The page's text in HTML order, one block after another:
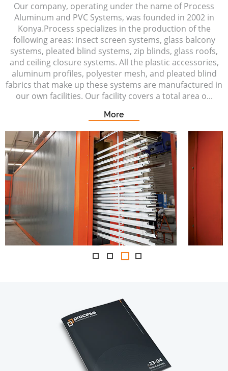
Our company, operating under the name of Process
Aluminum and PVC Systems, was founded in 2002 in
Konya.Process specializes in the production of the
following areas: insect screen systems, glass balcony
systems, pleated blind systems, zip blinds, glass roofs,
and ceiling closure systems. All the plastic accessories,
aluminum profiles, polyester mesh, and pleated blind
fabrics that make up these systems are manufactured in
our own facilities. Our facility covers a total area o...
More